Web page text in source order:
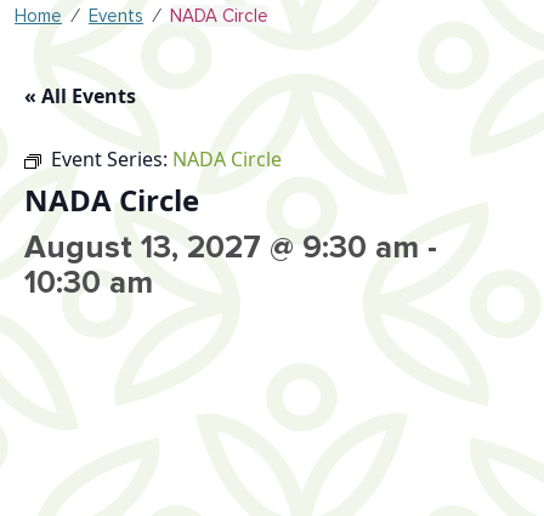
Home ⁄ Events ⁄ NADA Circle
« All Events
Event Series: NADA Circle
NADA Circle
August 13, 2027 @ 9:30 am -
10:30 am